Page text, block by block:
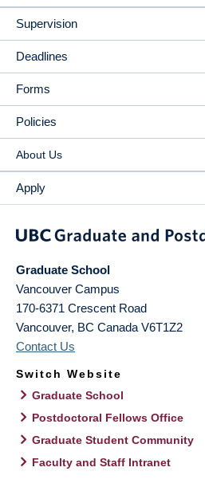
Supervision
Deadlines
Forms
Policies
About Us
Apply
Graduate School
Vancouver Campus
170-6371 Crescent Road
Vancouver, BC Canada V6T1Z2
Contact Us
Switch Website
Graduate School
Postdoctoral Fellows Office
Graduate Student Community
Faculty and Staff Intranet